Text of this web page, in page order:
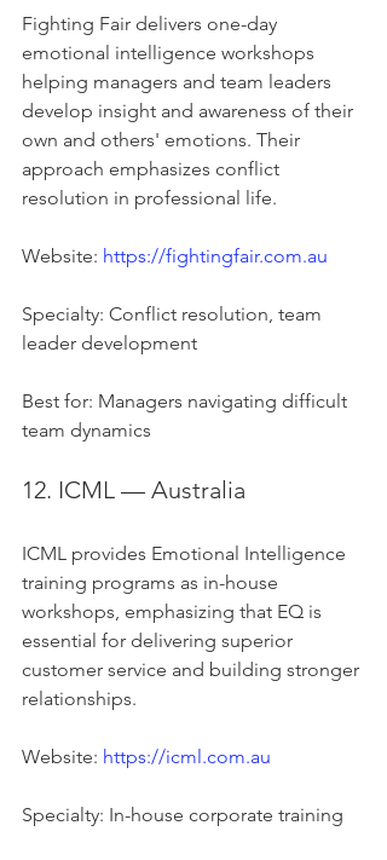
Fighting Fair delivers one-day
emotional intelligence workshops
helping managers and team leaders
develop insight and awareness of their
own and others' emotions. Their
approach emphasizes conflict
resolution in professional life.
Website: https://fightingfair.com.au
Specialty: Conflict resolution, team
leader development
Best for: Managers navigating difficult
team dynamics
12. ICML — Australia
ICML provides Emotional Intelligence
training programs as in-house
workshops, emphasizing that EQ is
essential for delivering superior
customer service and building stronger
relationships.
Website: https://icml.com.au
Specialty: In-house corporate training